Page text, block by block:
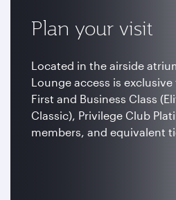
Plan your visit
Located in the airside
Lounge access is
First and Business Class
Classic), Privilege Club
members, and equivalent